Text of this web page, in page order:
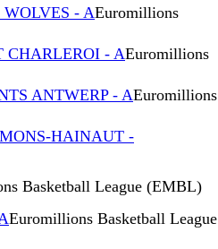
- AEuromillions
CHARLEROI - AEuromillions
ANTWERP - AEuromillions
HAINAUT -
Basketball League (EMBL)
Euromillions Basketball League